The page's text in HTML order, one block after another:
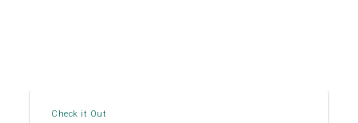
Check it Out